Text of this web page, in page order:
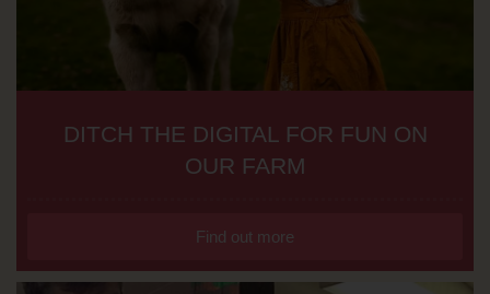
DITCH THE DIGITAL FOR FUN ON
OUR FARM
Find out more